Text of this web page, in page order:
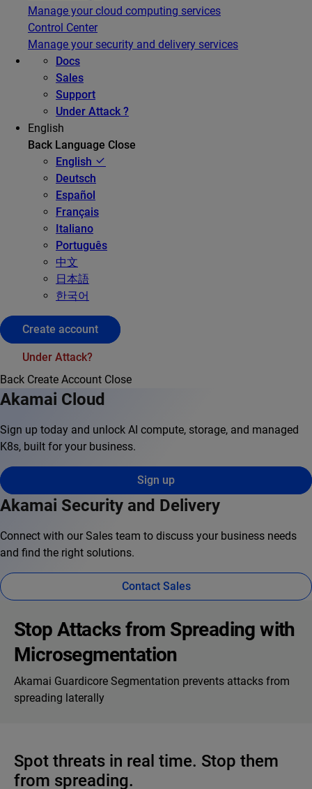
Manage your cloud computing services
Control Center
Manage your security and delivery services
Docs
Sales
Support
Under Attack ?
English
Back Language Close
English
Deutsch
Español
Français
Italiano
Português
中文
日本語
한국어
Create account
Under Attack?
Back Create Account Close
Akamai Cloud
Sign up today and unlock AI compute, storage, and managed
K8s, built for your business.
Sign up
Akamai Security and Delivery
Connect with our Sales team to discuss your business needs
and find the right solutions.
Contact Sales
Stop Attacks from Spreading with
Microsegmentation
Akamai Guardicore Segmentation prevents attacks from
spreading laterally
Spot threats in real time. Stop them
from spreading.